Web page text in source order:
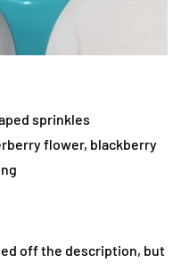
sprinkles
flower, blackberry
off the description, but